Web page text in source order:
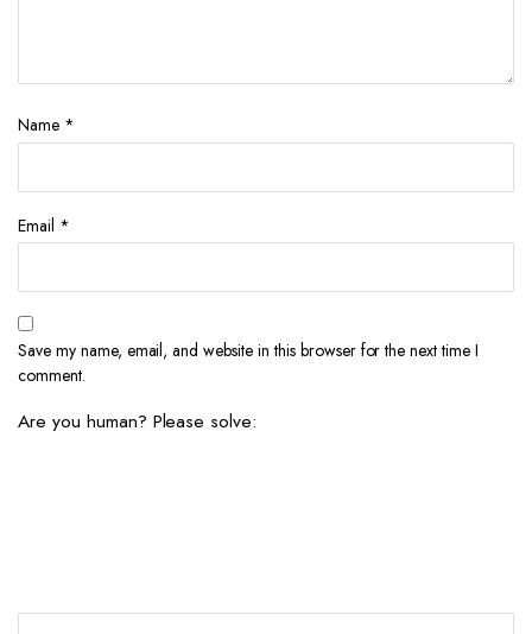
Name *
Email *
Save my name, email, and website in this browser for the next time I
comment.
Are you human? Please solve: